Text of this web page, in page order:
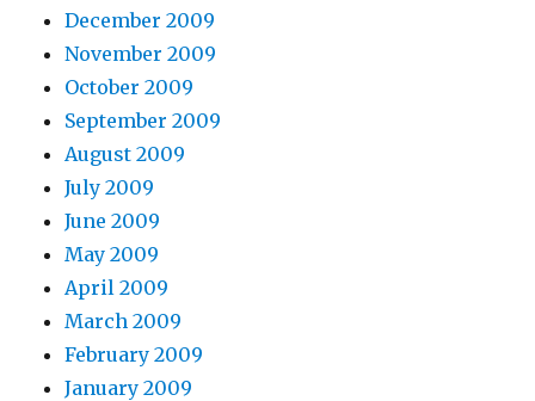
December 2009
November 2009
October 2009
September 2009
August 2009
July 2009
June 2009
May 2009
April 2009
March 2009
February 2009
January 2009